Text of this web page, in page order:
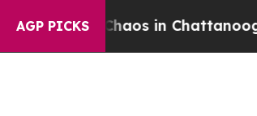
AGP PICKS
Chaos in Chattanooga.